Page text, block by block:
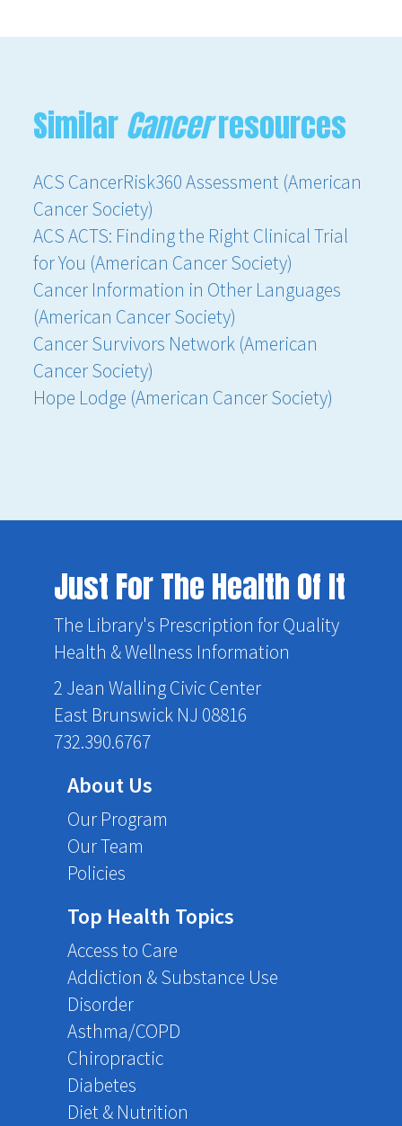
SimilarCancerresources
ACS CancerRisk360 Assessment (American
Cancer Society)
ACS ACTS: Finding the Right Clinical Trial
for You (American Cancer Society)
Cancer Information in Other Languages
(American Cancer Society)
Cancer Survivors Network (American
Cancer Society)
Hope Lodge (American Cancer Society)
Just For The Health Of It
The Library's Prescription for Quality
Health & Wellness Information
2 Jean Walling Civic Center
East Brunswick NJ 08816
732.390.6767
About Us
Our Program
Our Team
Policies
Top Health Topics
Access to Care
Addiction & Substance Use
Disorder
Asthma/COPD
Chiropractic
Diabetes
Diet & Nutrition